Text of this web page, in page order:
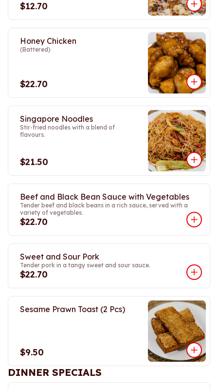
$12.70
Honey Chicken
(Battered)
$22.70
Singapore Noodles
Stir-fried noodles with a blend of
flavours.
$21.50
Beef and Black Bean Sauce with Vegetables
Tender beef and black beans in a rich sauce, served with a
variety of vegetables.
$22.70
Sweet and Sour Pork
Tender pork in a tangy sweet and sour sauce.
$22.70
Sesame Prawn Toast (2 Pcs)
$9.50
DINNER SPECIALS